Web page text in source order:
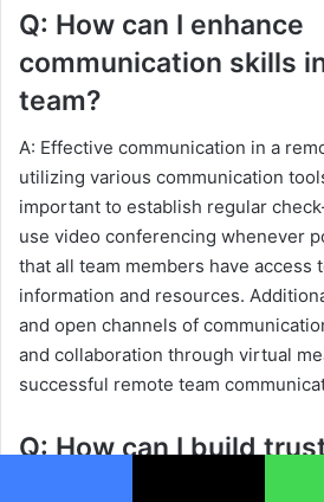
Q: How can I enhance
communication skills
team?
A: Effective communication in a
utilizing various communication
important to establish regular
use video conferencing whenever
that all team members have access
information and resources.
and open channels of
and collaboration through virtual
successful remote team
Q: How can I build